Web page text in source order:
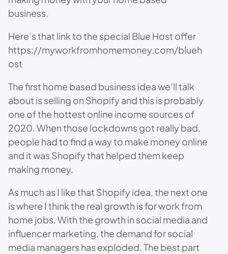
business.
Here’s that link to the special Blue Host offer
https://myworkfromhomemoney.com/blueh
ost
The first home based business idea we’ll talk
about is selling on Shopify and this is probably
one of the hottest online income sources of
2020. When those lockdowns got really bad,
people had to find a way to make money online
and it was Shopify that helped them keep
making money.
As much as I like that Shopify idea, the next one
is where I think the real growth is for work from
home jobs. With the growth in social media and
influencer marketing, the demand for social
media managers has exploded. The best part